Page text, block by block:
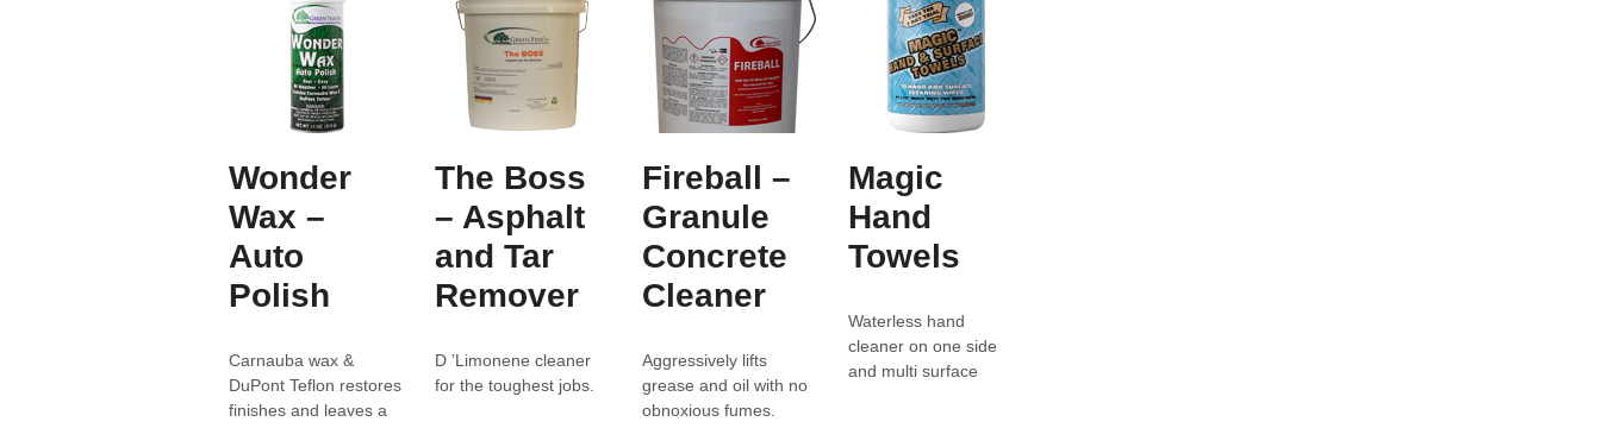
Wonder
Wax –
Auto
Polish
Carnauba wax &
DuPont Teflon restores
finishes and leaves a
The Boss
– Asphalt
and Tar
Remover
D ’Limonene cleaner
for the toughest jobs.
Fireball –
Granule
Concrete
Cleaner
Aggressively lifts
grease and oil with no
obnoxious fumes.
Magic
Hand
Towels
Waterless hand
cleaner on one side
and multi surface